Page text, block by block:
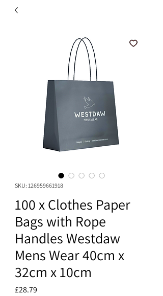
SKU: 126959661918
100 x Clothes Paper
Bags with Rope
Handles Westdaw
Mens Wear 40cm x
32cm x 10cm
£28.79